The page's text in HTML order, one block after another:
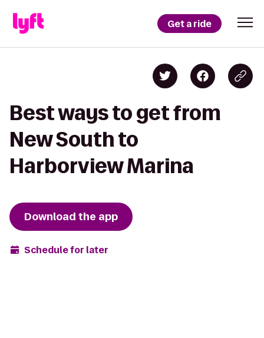
Get a ride
Best ways to get from
New South to
Harborview Marina
Download the app
Schedule for later